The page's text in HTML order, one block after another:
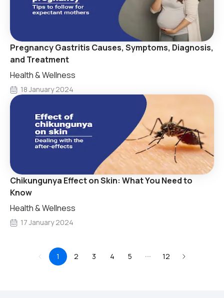
Pregnancy Gastritis Causes, Symptoms, Diagnosis,
and Treatment
Health & Wellness
18 January 2024
Chikungunya Effect on Skin: What You Need to
Know
Health & Wellness
17 January 2024
1 2 3 4 5 12